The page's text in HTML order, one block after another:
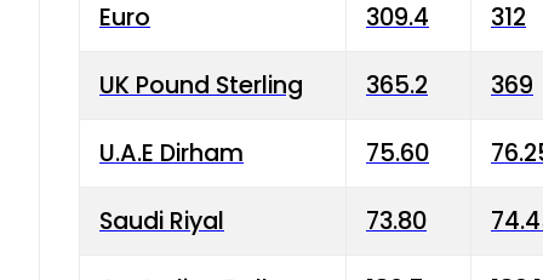
Euro 309.4 312
UK Pound Sterling 365.2 369
U.A.E Dirham 75.60
Saudi Riyal 73.80